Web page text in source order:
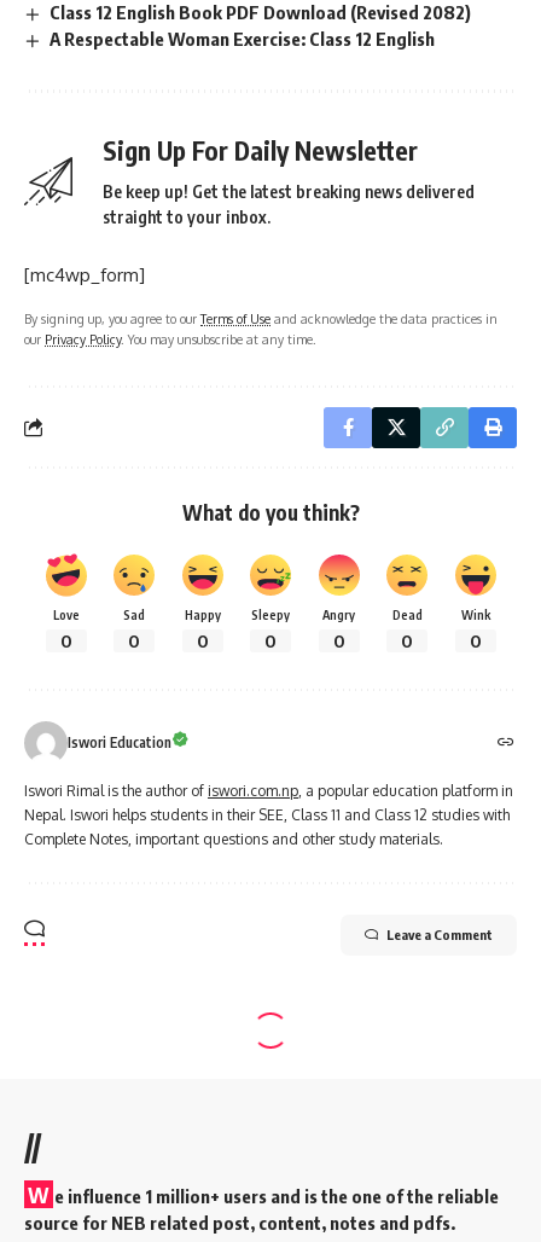
Class 12 English Book PDF Download (Revised 2082)
A Respectable Woman Exercise: Class 12 English
Sign Up For Daily Newsletter
Be keep up! Get the latest breaking news delivered
straight to your inbox.
[mc4wp_form]
By signing up, you agree to ourTerms of Use and acknowledge the data practices in
our Privacy Policy. You may unsubscribe at any time.
What do you think?
Love
0
Sad
0
Happy
0
Sleepy
0
Angry
0
Dead
0
Wink
0
Iswori Education
Iswori Rimal is the author of iswori.com.np , a popular education platform in
Nepal. Iswori helps students in their SEE, Class 11 and Class 12 studies with
Complete Notes, important questions and other study materials.
Leave a Comment
//
W e influence 1 million+ users and is the one of the reliable
source for NEB related post, content, notes and pdfs.